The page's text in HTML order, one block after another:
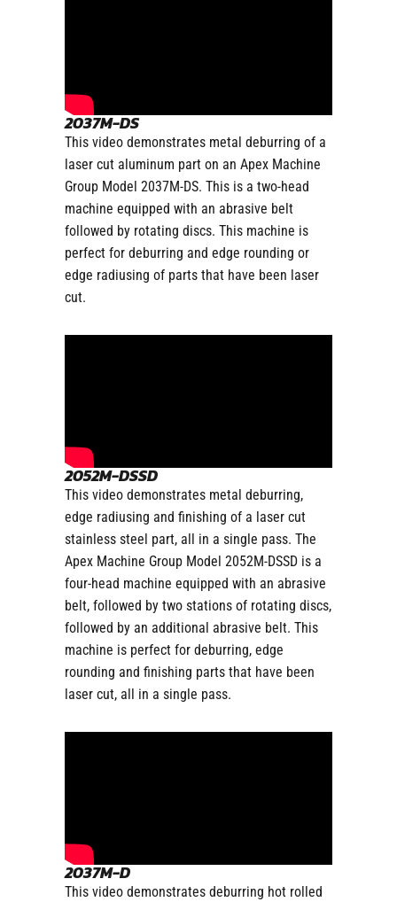
2037M-DS
This video demonstrates metal deburring of a
laser cut aluminum part on an Apex Machine
Group Model 2037M-DS. This is a two-head
machine equipped with an abrasive belt
followed by rotating discs. This machine is
perfect for deburring and edge rounding or
edge radiusing of parts that have been laser
cut.
2052M-DSSD
This video demonstrates metal deburring,
edge radiusing and finishing of a laser cut
stainless steel part, all in a single pass. The
Apex Machine Group Model 2052M-DSSD is a
four-head machine equipped with an abrasive
belt, followed by two stations of rotating discs,
followed by an additional abrasive belt. This
machine is perfect for deburring, edge
rounding and finishing parts that have been
laser cut, all in a single pass.
2037M-D
This video demonstrates deburring hot rolled